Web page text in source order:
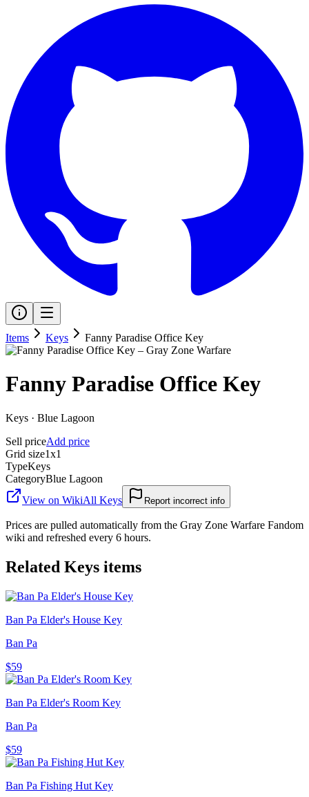
Items Keys Fanny Paradise Office Key
Fanny Paradise Office Key
Keys · Blue Lagoon
Sell priceAdd price
Grid size1x1
TypeKeys
CategoryBlue Lagoon
View on WikiAll Keys Report incorrect info
Prices are pulled automatically from the Gray Zone Warfare Fandom
wiki and refreshed every 6 hours.
Related Keys items
Ban Pa Elder's House Key
Ban Pa
$59
Ban Pa Elder's Room Key
Ban Pa
$59
Ban Pa Fishing Hut Key